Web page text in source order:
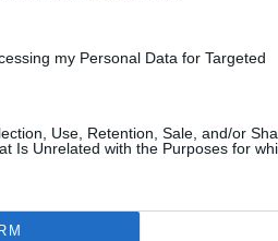
my Personal Data for Targeted
Use, Retention, Sale, and/or
Is Unrelated with the Purposes for